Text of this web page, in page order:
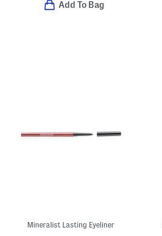
Add To Bag
Mineralist Lasting Eyeliner